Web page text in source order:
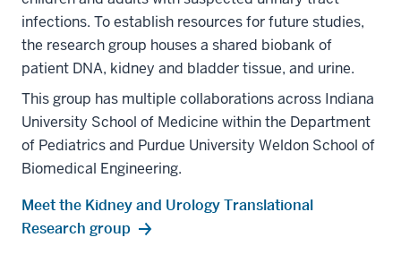
infections. To establish resources for future studies,
the research group houses a shared biobank of
patient DNA, kidney and bladder tissue, and urine.
This group has multiple collaborations across Indiana
University School of Medicine within the Department
of Pediatrics and Purdue University Weldon School of
Biomedical Engineering.
Meet the Kidney and Urology Translational
Research group